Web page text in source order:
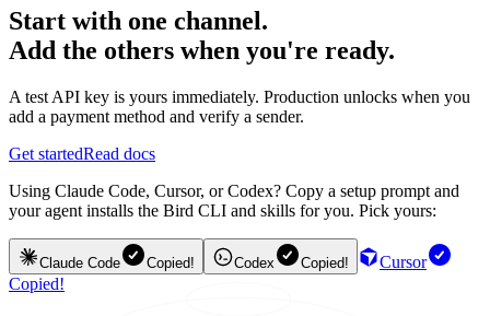
Start with one channel.
Add the others when you're ready.
A test API key is yours immediately. Production unlocks when you
add a payment method and verify a sender.
Get startedRead docs
Using Claude Code, Cursor, or Codex? Copy a setup prompt and
your agent installs the Bird CLI and skills for you. Pick yours:
Claude Code Copied! Codex Copied!
Cursor
Copied!